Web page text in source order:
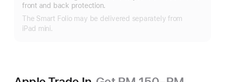
front and back protection.
The Smart Folio may be delivered separately from
iPad mini.